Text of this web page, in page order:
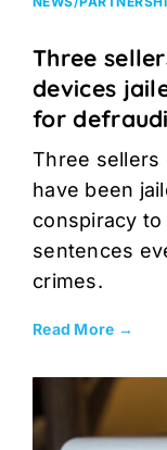
Three
devices
for
Three sellers
have been
conspiracy
sentences
crimes.
Read More →